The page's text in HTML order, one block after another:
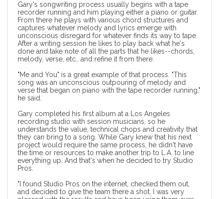
Gary's songwriting process usually begins with a tape
recorder running and him playing either a piano or guitar.
From there he plays with various chord structures and
captures whatever melody and lyrics emerge with
unconscious disregard for whatever finds its way to tape.
After a writing session he likes to play back what he's
done and take note of all the parts that he likes--chords,
melody, verse, etc., and refine it from there.
"Me and You" is a great example of that process. "This
song was an unconscious outpouring of melody and
verse that began on piano with the tape recorder running,"
he said.
Gary completed his first album at a Los Angeles
recording studio with session musicians, so he
understands the value, technical chops and creativity that
they can bring to a song. While Gary knew that his next
project would require the same process, he didn't have
the time or resources to make another trip to L.A. to line
everything up. And that's when he decided totry Studio
Pros.
"I found Studio Pros on the internet, checked them out,
and decided to give the team there a shot. I was very